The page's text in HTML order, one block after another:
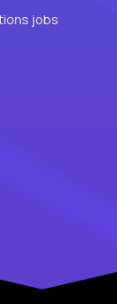
jobs